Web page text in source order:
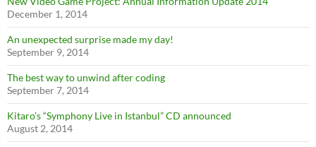
December 1, 2014
An unexpected surprise made my day!
September 9, 2014
The best way to unwind after coding
September 7, 2014
Kitaro’s “Symphony Live in Istanbul” CD announced
August 2, 2014